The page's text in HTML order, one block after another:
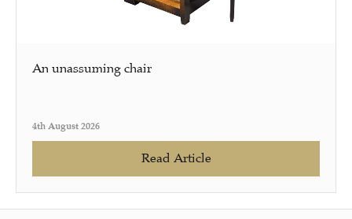
An unassuming chair
4th August 2026
Read Article